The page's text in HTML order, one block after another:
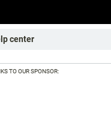
center
TO OUR SPONSOR: